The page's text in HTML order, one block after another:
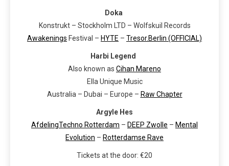
Doka
Konstrukt – Stockholm LTD – Wolfskuil Records
Awakenings Festival – HYTE – Tresor.Berlin (OFFICIAL)
Harbi Legend
Also known as Cihan Mareno
Ella Unique Music
Australia – Dubai – Europe – Raw Chapter
Argyle Hes
AfdelingTechno Rotterdam – DEEP Zwolle – Mental
Evolution – Rotterdamse Rave
Tickets at the door: €20